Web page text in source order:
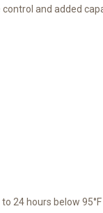
and added
24 hours below